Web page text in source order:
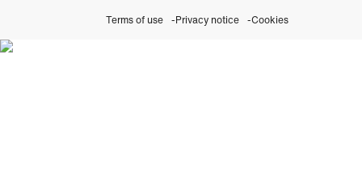
Terms of use Privacy notice Cookies